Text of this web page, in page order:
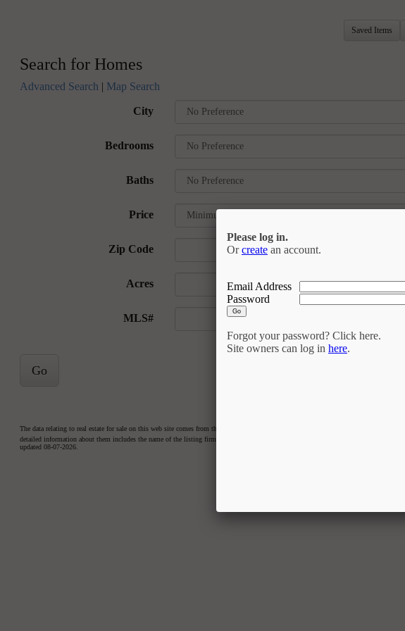
Saved Items
Search for Homes
Advanced Search | Map Search
City
Bedrooms
Baths
Price
Zip Code
Acres
MLS#
Go
The data relating to real estate for sale on this web site comes from the Internet Data Exchange™ Program of the Triangle MLS,
detailed information about them includes the name of the listing firms. Copyright 2026 Triangle MLS, Inc. of North Carolina. All
updated 08-07-2026.
Please log in.
Orcreate an account.
Email Address
Password
Forgot your password? Click here.
Site owners can log in here.